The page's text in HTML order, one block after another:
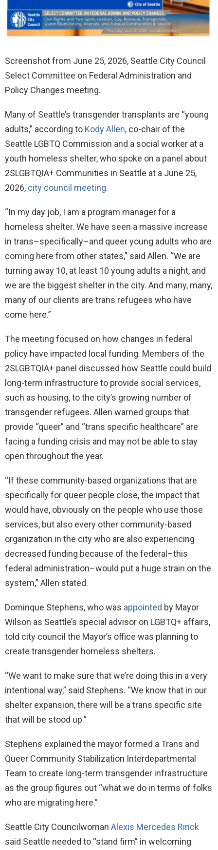
Screenshot from June 25, 2026, Seattle City Council
Select Committee on Federal Administration and
Policy Changes meeting.
Many of Seattle’s transgender transplants are “young
adults,” according to Kody Allen, co-chair of the
Seattle LGBTQ Commission and a social worker at a
youth homeless shelter, who spoke on a panel about
2SLGBTQIA+ Communities in Seattle at a June 25,
2026, city council meeting.
“In my day job, I am a program manager for a
homeless shelter. We have seen a massive increase
in trans–specifically–and queer young adults who are
coming here from other states,” said Allen. “We are
turning away 10, at least 10 young adults a night, and
we are the biggest shelter in the city. And many, many,
many of our clients are trans refugees who have
come here.”
The meeting focused on how changes in federal
policy have impacted local funding. Members of the
2SLGBTQIA+ panel discussed how Seattle could build
long-term infrastructure to provide social services,
such as housing, to the city’s growing number of
transgender refugees. Allen warned groups that
provide “queer” and “trans specific healthcare” are
facing a funding crisis and may not be able to stay
open throughout the year.
“If these community-based organizations that are
specifically for queer people close, the impact that
would have, obviously on the people who use those
services, but also every other community-based
organization in the city who are also experiencing
decreased funding because of the federal–this
federal administration–would put a huge strain on the
system,” Allen stated.
Dominque Stephens, who was appointed by Mayor
Wilson as Seattle’s special advisor on LGBTQ+ affairs,
told city council the Mayor’s office was planning to
create transgender homeless shelters.
“We want to make sure that we’re doing this in a very
intentional way,” said Stephens. “We know that in our
shelter expansion, there will be a trans specific site
that will be stood up.”
Stephens explained the mayor formed a Trans and
Queer Community Stabilization Interdepartmental
Team to create long-term transgender infrastructure
as the group figures out “what we do in terms of folks
who are migrating here.”
Seattle City Councilwoman Alexis Mercedes Rinck
said Seattle needed to “stand firm” in welcoming